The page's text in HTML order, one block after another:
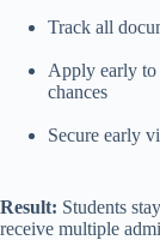
Track all
Apply early to
chances
Secure early
Result: Students
receive multiple